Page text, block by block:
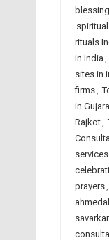
rituals
in India ,
sites in
firms,
in
Rajkot,
prayers,
savarkar